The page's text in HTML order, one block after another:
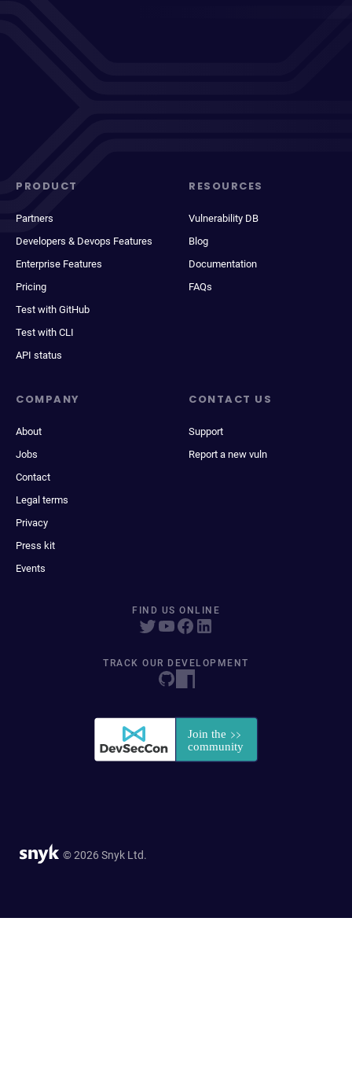
PRODUCT
Partners
Developers & Devops Features
Enterprise Features
Pricing
Test with GitHub
Test with CLI
API status
RESOURCES
Vulnerability DB
Blog
Documentation
FAQs
COMPANY
About
Jobs
Contact
Legal terms
Privacy
Press kit
Events
CONTACT US
Support
Report a new vuln
FIND US ONLINE
TRACK OUR DEVELOPMENT
© 2026 Snyk Ltd.